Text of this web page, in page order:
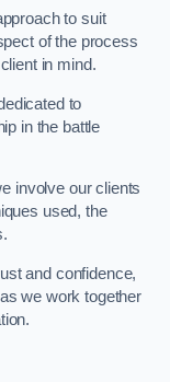
to suit
of the process
in mind.
to
in the battle
involve our clients
used, the
and confidence,
we work together